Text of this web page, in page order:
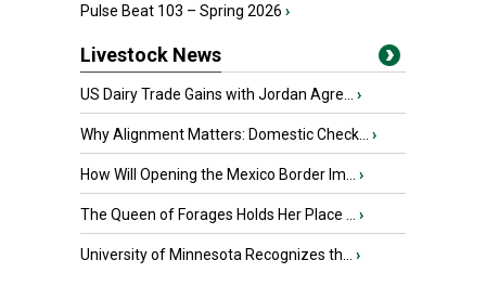
Pulse Beat 103 – Spring 2026 ›
Livestock News
US Dairy Trade Gains with Jordan Agre... ›
Why Alignment Matters: Domestic Check... ›
How Will Opening the Mexico Border Im... ›
The Queen of Forages Holds Her Place ... ›
University of Minnesota Recognizes th... ›